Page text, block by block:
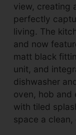
view, creating
perfectly
living. The
and now
matt black
unit, and
dishwasher
oven, hob and
with tiled
space a